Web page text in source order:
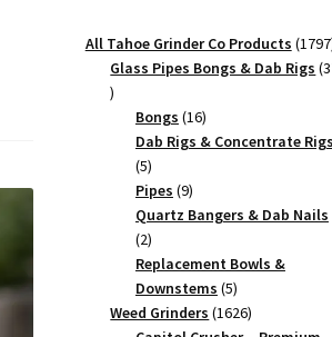
All Tahoe Grinder Co Products 1797
Glass Pipes Bongs & Dab Rigs
37
products
Bongs 1616
products
Dab Rigs & Concentrate Rigs
55
products
Pipes 99
products
Quartz Bangers & Dab Nails
22
products
Replacement Bowls &
Downstems 55
products
Weed Grinders 16261626